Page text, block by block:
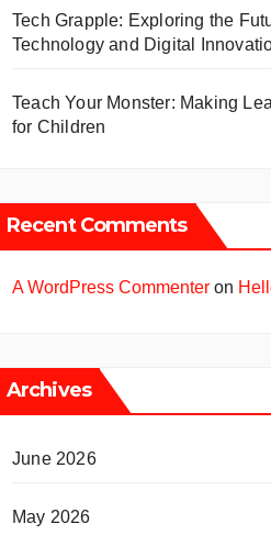
Tech Grapple: Exploring the
Technology and Digital
Teach Your Monster: Making
for Children
Recent Comments
A WordPress Commenter on
Archives
June 2026
May 2026